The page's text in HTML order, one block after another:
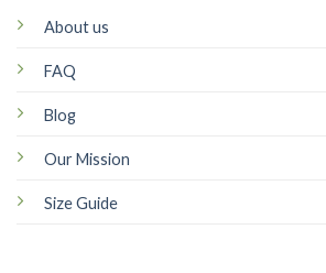
About us
FAQ
Blog
Our Mission
Size Guide